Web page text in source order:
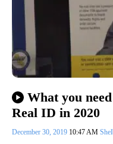
What you
Real ID in 2020
December 30, 2019 10:47 AM